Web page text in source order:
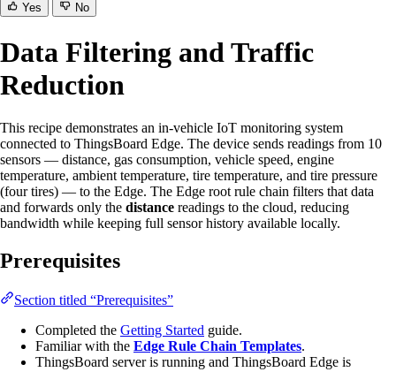
Yes No
Data Filtering and Traffic
Reduction
This recipe demonstrates an in-vehicle IoT monitoring system
connected to ThingsBoard Edge. The device sends readings from 10
sensors — distance, gas consumption, vehicle speed, engine
temperature, ambient temperature, tire temperature, and tire pressure
(four tires) — to the Edge. The Edge root rule chain filters that data
and forwards only the distance readings to the cloud, reducing
bandwidth while keeping full sensor history available locally.
Prerequisites
Section titled “Prerequisites”
Completed the Getting Started guide.
Familiar with the Edge Rule Chain Templates.
ThingsBoard server is running and ThingsBoard Edge is